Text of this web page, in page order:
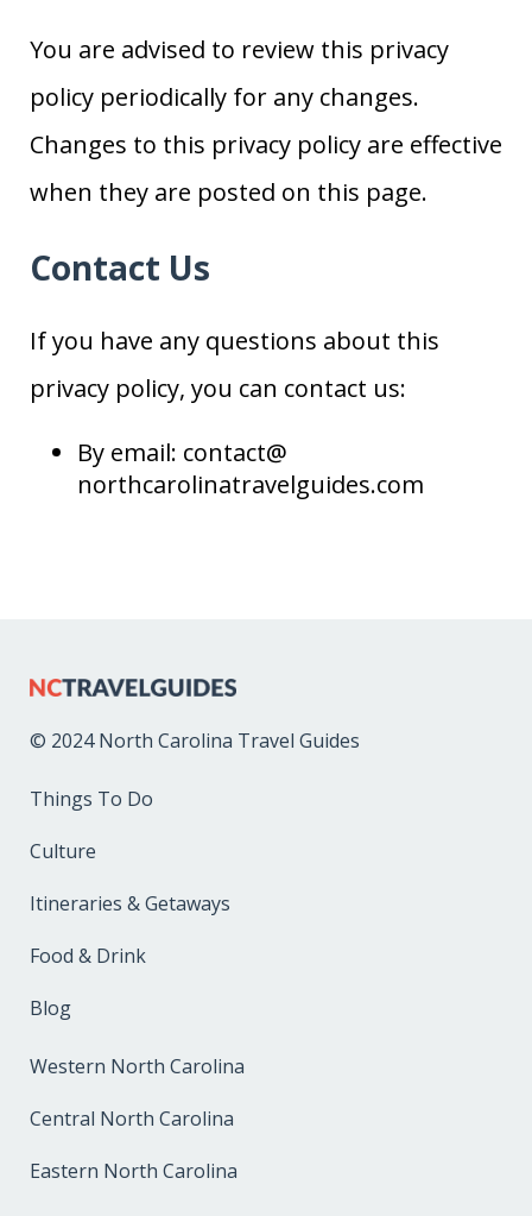
You are advised to review this privacy
policy periodically for any changes.
Changes to this privacy policy are effective
when they are posted on this page.
Contact Us
If you have any questions about this
privacy policy, you can contact us:
By email: contact@
northcarolinatravelguides.com
© 2024 North Carolina Travel Guides
Things To Do
Culture
Itineraries & Getaways
Food & Drink
Blog
Western North Carolina
Central North Carolina
Eastern North Carolina